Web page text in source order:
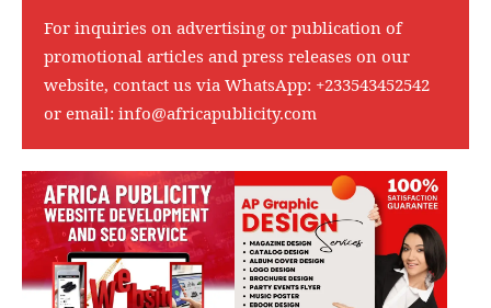
For inquiries on advertising or publication of
promotional articles and press releases on our
website, contact us via WhatsApp: +233543452542
or email: info@africapublicity.com